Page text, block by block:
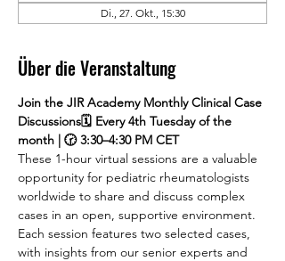
Di., 27. Okt., 15:30
Über die Veranstaltung
Join the JIR Academy Monthly Clinical Case
Discussions🗓 Every 4th Tuesday of the
month | 🕝 3:30–4:30 PM CET
These 1-hour virtual sessions are a valuable
opportunity for pediatric rheumatologists
worldwide to share and discuss complex
cases in an open, supportive environment.
Each session features two selected cases,
with insights from our senior experts and